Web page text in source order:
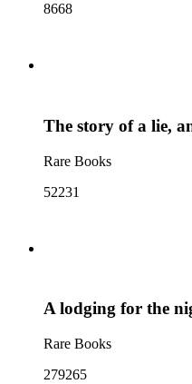
8668
The story of a lie,
Rare Books
52231
A lodging for the
Rare Books
279265